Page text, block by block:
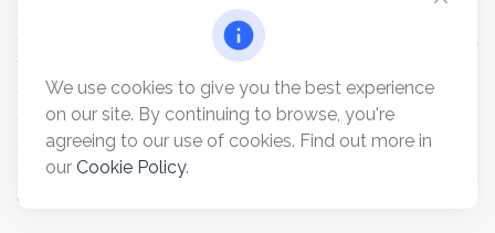
objective. ETFs trade like stocks and are listed on stock
exchanges and sold by broker-dealers. Exchange-traded
funds are sold only by prospectus. Please consider the
charges, risks, expenses, and investment objectives
carefully before investing. A prospectus containing this
and other information about the investment company
can be obtained from your financial professional. Read it
carefully before you invest or send money.
We use cookies to give you the best experience
on our site. By continuing to browse, you're
agreeing to our use of cookies. Find out more in
our Cookie Policy.